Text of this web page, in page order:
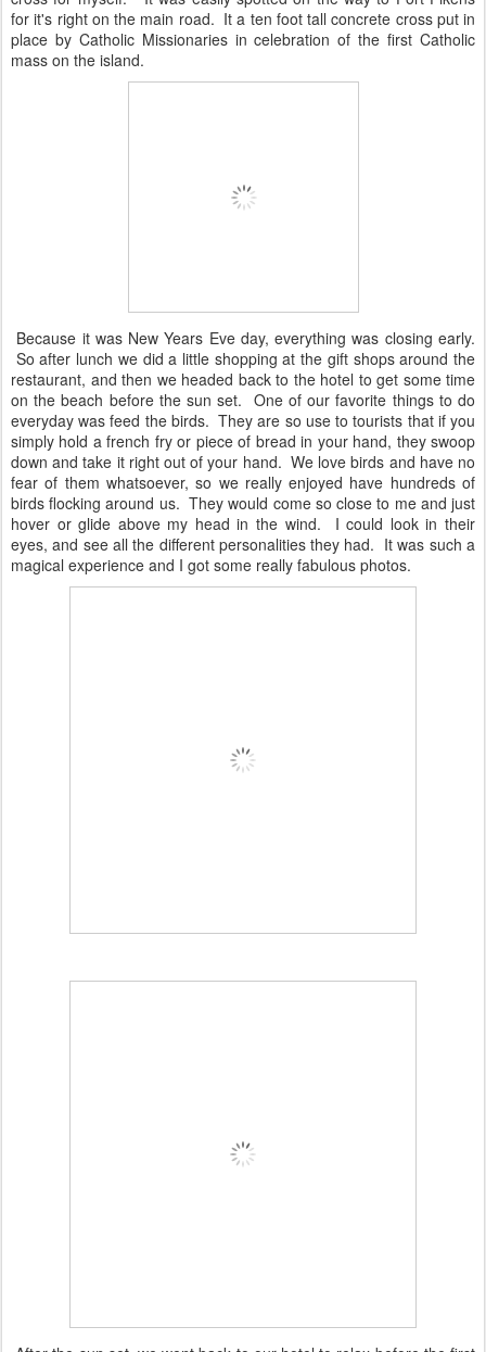
for it's right on the main road. It a ten foot tall concrete cross put in
place by Catholic Missionaries in celebration of the first Catholic
mass on the island.
Because it was New Years Eve day, everything was closing early.
So after lunch we did a little shopping at the gift shops around the
restaurant, and then we headed back to the hotel to get some time
on the beach before the sun set. One of our favorite things to do
everyday was feed the birds. They are so use to tourists that if you
simply hold a french fry or piece of bread in your hand, they swoop
down and take it right out of your hand. We love birds and have no
fear of them whatsoever, so we really enjoyed have hundreds of
birds flocking around us. They would come so close to me and just
hover or glide above my head in the wind. I could look in their
eyes, and see all the different personalities they had. It was such a
magical experience and I got some really fabulous photos.